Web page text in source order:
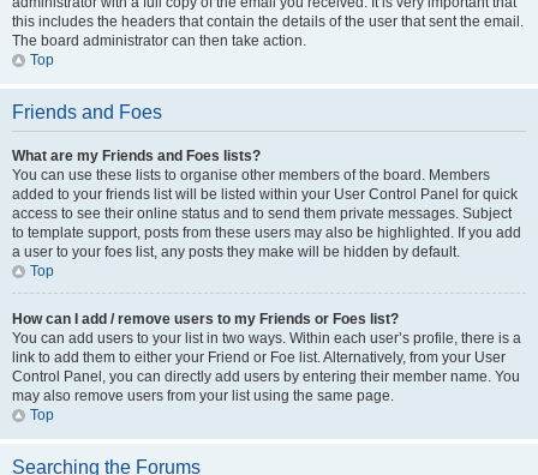
this includes the headers that contain the details of the user that sent the email.
The board administrator can then take action.
Top
Friends and Foes
What are my Friends and Foes lists?
You can use these lists to organise other members of the board. Members
added to your friends list will be listed within your User Control Panel for quick
access to see their online status and to send them private messages. Subject
to template support, posts from these users may also be highlighted. If you add
a user to your foes list, any posts they make will be hidden by default.
Top
How can I add / remove users to my Friends or Foes list?
You can add users to your list in two ways. Within each user’s profile, there is a
link to add them to either your Friend or Foe list. Alternatively, from your User
Control Panel, you can directly add users by entering their member name. You
may also remove users from your list using the same page.
Top
Searching the Forums